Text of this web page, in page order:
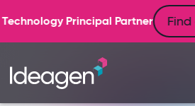
Find out more